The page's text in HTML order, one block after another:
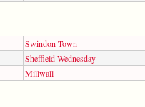
Swindon Town
Sheffield Wednesday
Millwall